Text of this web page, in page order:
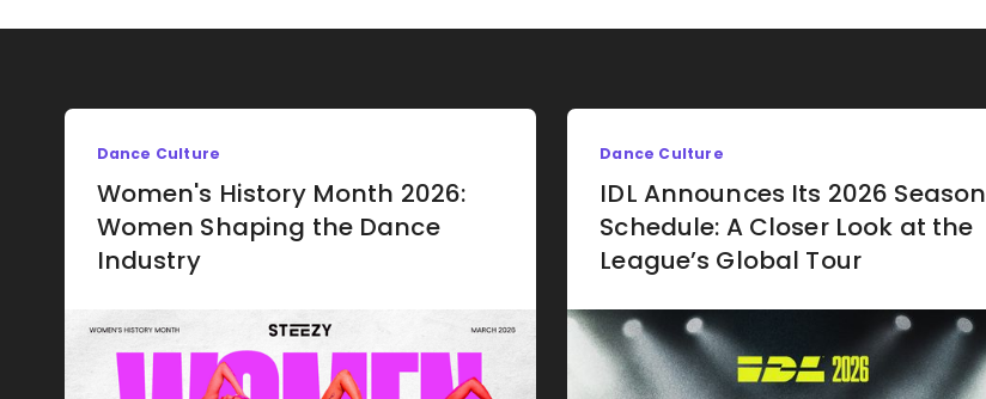
Dance Culture
Women's History Month 2026:
Women Shaping the Dance
Industry
Dance Culture
IDL Announces Its 2026 Season
Schedule: A Closer Look at the
League’s Global Tour